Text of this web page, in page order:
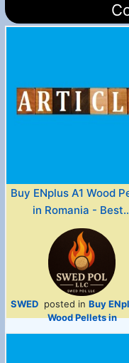
Buy ENplus A1 Wood
in Romania -
SWEDposted in Buy
Wood Pellets in